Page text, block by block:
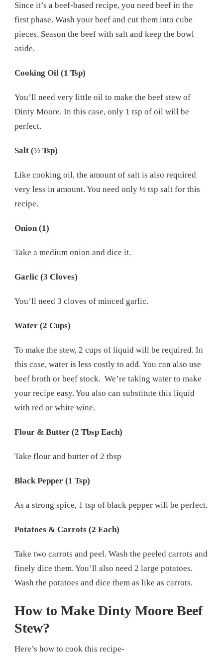
Since it’s a beef-based recipe, you need beef in the
first phase. Wash your beef and cut them into cube
pieces. Season the beef with salt and keep the bowl
aside.
Cooking Oil (1 Tsp)
You’ll need very little oil to make the beef stew of
Dinty Moore. In this case, only 1 tsp of oil will be
perfect.
Salt (½ Tsp)
Like cooking oil, the amount of salt is also required
very less in amount. You need only ½ tsp salt for this
recipe.
Onion (1)
Take a medium onion and dice it.
Garlic (3 Cloves)
You’ll need 3 cloves of minced garlic.
Water (2 Cups)
To make the stew, 2 cups of liquid will be required. In
this case, water is less costly to add. You can also use
beef broth or beef stock. We’re taking water to make
your recipe easy. You also can substitute this liquid
with red or white wine.
Flour & Butter (2 Tbsp Each)
Take flour and butter of 2 tbsp
Black Pepper (1 Tsp)
As a strong spice, 1 tsp of black pepper will be perfect.
Potatoes & Carrots (2 Each)
Take two carrots and peel. Wash the peeled carrots and
finely dice them. You’ll also need 2 large potatoes.
Wash the potatoes and dice them as like as carrots.
How to Make Dinty Moore Beef
Stew?
Here’s how to cook this recipe-